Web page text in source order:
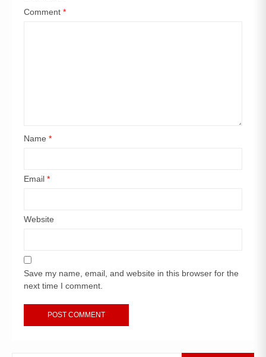
Comment *
Name *
Email *
Website
Save my name, email, and website in this browser for the
next time I comment.